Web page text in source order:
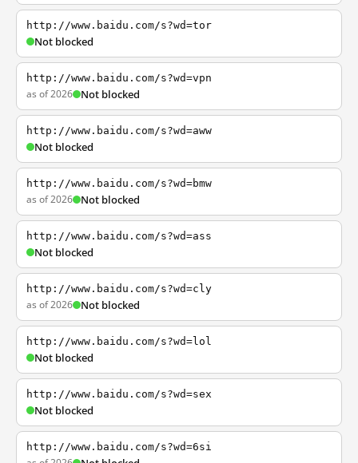
http://www.baidu.com/s?wd=tor
Not blocked
http://www.baidu.com/s?wd=vpn
as of 2026 Not blocked
http://www.baidu.com/s?wd=aww
Not blocked
http://www.baidu.com/s?wd=bmw
as of 2026 Not blocked
http://www.baidu.com/s?wd=ass
Not blocked
http://www.baidu.com/s?wd=cly
as of 2026 Not blocked
http://www.baidu.com/s?wd=lol
Not blocked
http://www.baidu.com/s?wd=sex
Not blocked
http://www.baidu.com/s?wd=6si